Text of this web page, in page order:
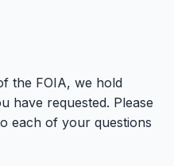
the FOIA, we hold
have requested. Please
each of your questions